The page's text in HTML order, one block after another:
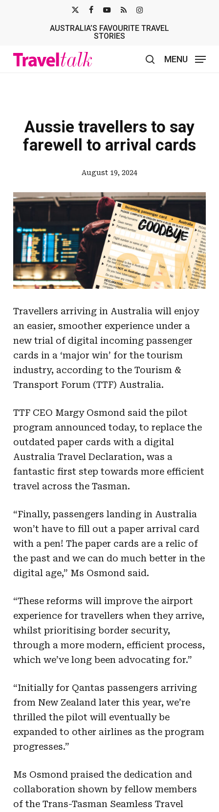
TWITTER
AUSTRALIA’S FAVOURITE TRAVEL
STORIES
MENU
Aussie travellers to say
farewell to arrival cards
August 19, 2024
Travellers arriving in Australia will enjoy
an easier, smoother experience under a
new trial of digital incoming passenger
cards in a ‘major win’ for the tourism
industry, according to the Tourism &
Transport Forum (TTF) Australia.
TTF CEO Margy Osmond said the pilot
program announced today, to replace the
outdated paper cards with a digital
Australia Travel Declaration, was a
fantastic first step towards more efficient
travel across the Tasman.
“Finally, passengers landing in Australia
won’t have to fill out a paper arrival card
with a pen! The paper cards are a relic of
the past and we can do much better in the
digital age,” Ms Osmond said.
“These reforms will improve the airport
experience for travellers when they arrive,
whilst prioritising border security,
through a more modern, efficient process,
which we’ve long been advocating for.”
“Initially for Qantas passengers arriving
from New Zealand later this year, we’re
thrilled the pilot will eventually be
expanded to other airlines as the program
progresses.”
Ms Osmond praised the dedication and
collaboration shown by fellow members
of the Trans-Tasman Seamless Travel